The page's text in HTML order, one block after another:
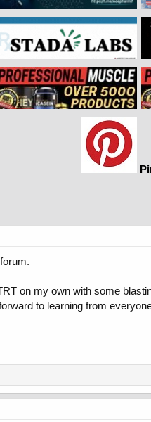
on my own with some
to learning from